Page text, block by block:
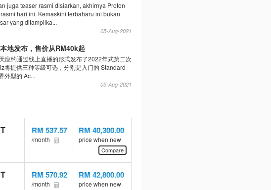
juga teaser rasmi disiarkan, akhirnya Proton
hari ini. Kemaskini terbaharu ini bukan
yang ditampilka...
05-Aug-2021
地发布，售价从RM40k起
应约通过线上直播的形式发布了2022年式第二次
将提供三种等级可选，分别是入门的 Standard
外型的 Ac...
05-Aug-2021
RM 537.57
/month
RM 40,300.00
price when new
Compare
RM 570.92
/month
RM 42,800.00
price when new